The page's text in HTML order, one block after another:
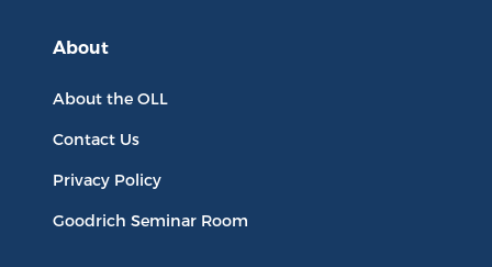
About
About the OLL
Contact Us
Privacy Policy
Goodrich Seminar Room